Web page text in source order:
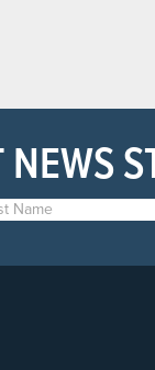
NEWS